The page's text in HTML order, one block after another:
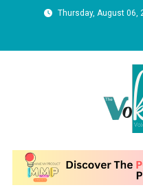
Thursday, August 06,
News Portal